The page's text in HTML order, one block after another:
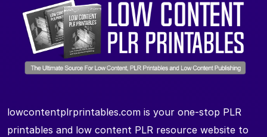
lowcontentplrprintables.com is your one-stop PLR
printables and low content PLR resource website to